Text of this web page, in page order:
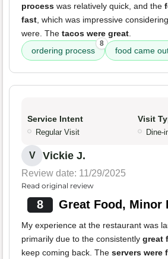
process was relatively quick, and the
fast , which was impressive
were. The tacos were great
ordering process
8
food came
Service Intent
Regular Visit
Visit
Dine-
V Vickie J.
Review date: 11/29/2025
Read original review
8 Great Food, Minor
My experience at the restaurant was
primarily due to the consistently great
keep coming back. The servers were